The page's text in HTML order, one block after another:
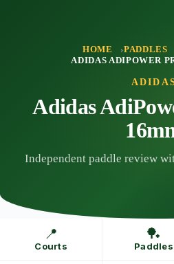
HOME PADDLES
ADIDAS ADIPOWER
Adidas
Independent paddle review
📍
Courts
🏓
Paddles